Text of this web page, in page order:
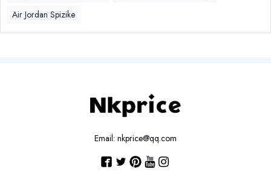
Air Jordan Spizike
Email: nkprice@qq.com